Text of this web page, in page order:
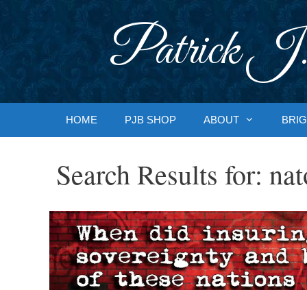
Patrick J.
HOME PJB SHOP ABOUT
Search Results for: